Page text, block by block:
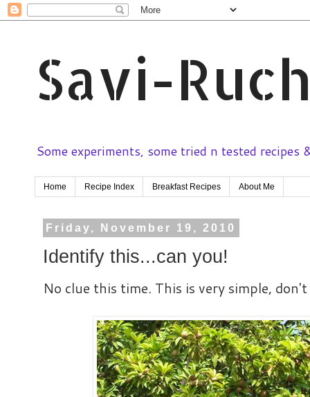
Savi-
Some experiments, some tried n tested recipes
Home Recipe Index Breakfast Recipes About Me
Friday, November 19, 2010
Identify this...can you!
No clue this time. This is very simple,